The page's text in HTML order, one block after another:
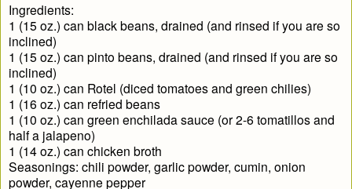
Ingredients:
1 (15 oz.) can black beans, drained (and rinsed if you are so
inclined)
1 (15 oz.) can pinto beans, drained (and rinsed if you are so
inclined)
1 (10 oz.) can Rotel (diced tomatoes and green chilies)
1 (16 oz.) can refried beans
1 (10 oz.) can green enchilada sauce (or 2-6 tomatillos and
half a jalapeno)
1 (14 oz.) can chicken broth
Seasonings: chili powder, garlic powder, cumin, onion
powder, cayenne pepper